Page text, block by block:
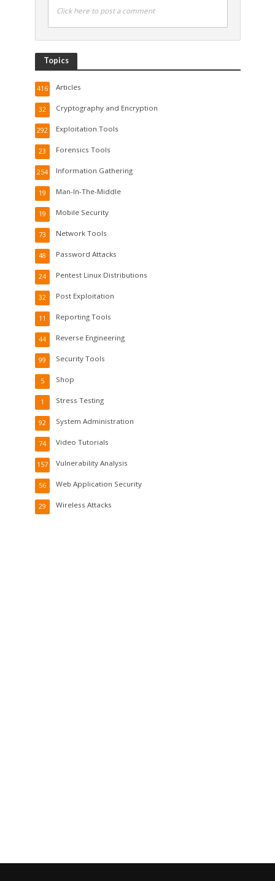
Click here to post a comment
Topics
Articles
416
Cryptography and Encryption
32
Exploitation Tools
292
Forensics Tools
23
Information Gathering
254
Man-In-The-Middle
19
Mobile Security
19
Network Tools
73
Password Attacks
48
Pentest Linux Distributions
24
Post Exploitation
32
Reporting Tools
11
Reverse Engineering
44
Security Tools
99
Shop
5
Stress Testing
1
System Administration
92
Video Tutorials
74
Vulnerability Analysis
157
Web Application Security
56
Wireless Attacks
29